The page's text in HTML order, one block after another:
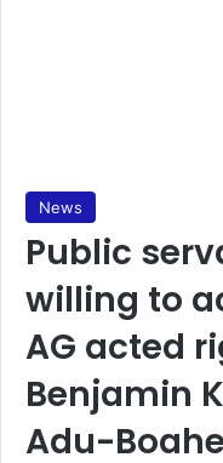
News
Public
willing to
AG acted
Benjamin
Adu-